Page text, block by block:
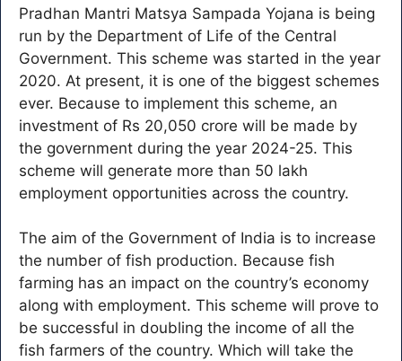
Pradhan Mantri Matsya Sampada Yojana is being
run by the Department of Life of the Central
Government. This scheme was started in the year
2020. At present, it is one of the biggest schemes
ever. Because to implement this scheme, an
investment of Rs 20,050 crore will be made by
the government during the year 2024-25. This
scheme will generate more than 50 lakh
employment opportunities across the country.
The aim of the Government of India is to increase
the number of fish production. Because fish
farming has an impact on the country’s economy
along with employment. This scheme will prove to
be successful in doubling the income of all the
fish farmers of the country. Which will take the